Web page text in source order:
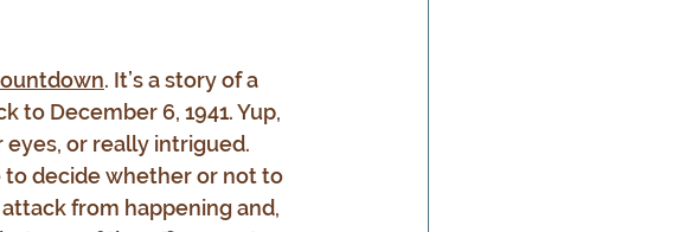
. It’s a story of a
to December 6, 1941. Yup,
eyes, or really intrigued.
to decide whether or not to
from happening and,